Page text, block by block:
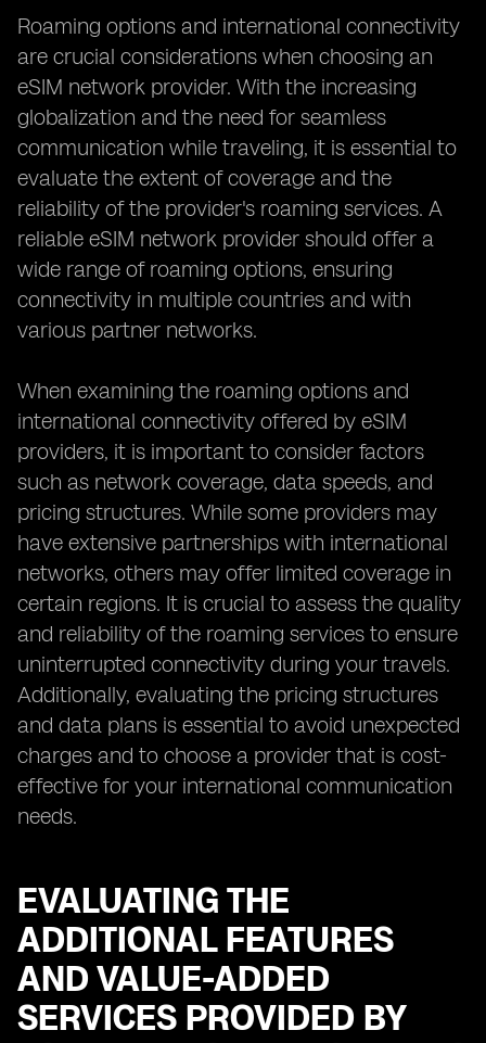
Roaming options and international connectivity
are crucial considerations when choosing an
eSIM network provider. With the increasing
globalization and the need for seamless
communication while traveling, it is essential to
evaluate the extent of coverage and the
reliability of the provider's roaming services. A
reliable eSIM network provider should offer a
wide range of roaming options, ensuring
connectivity in multiple countries and with
various partner networks.
When examining the roaming options and
international connectivity offered by eSIM
providers, it is important to consider factors
such as network coverage, data speeds, and
pricing structures. While some providers may
have extensive partnerships with international
networks, others may offer limited coverage in
certain regions. It is crucial to assess the quality
and reliability of the roaming services to ensure
uninterrupted connectivity during your travels.
Additionally, evaluating the pricing structures
and data plans is essential to avoid unexpected
charges and to choose a provider that is cost-
effective for your international communication
needs.
EVALUATING THE
ADDITIONAL FEATURES
AND VALUE-ADDED
SERVICES PROVIDED BY